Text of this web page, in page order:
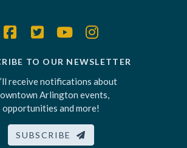
TO OUR NEWSLETTER
receive notifications about
Arlington events,
opportunities and more!
SUBSCRIBE